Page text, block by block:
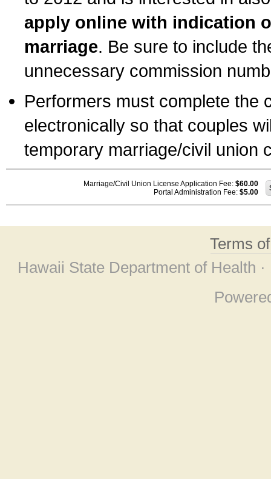
apply online with indication
marriage. Be sure to include
unnecessary commission
Performers must complete the
electronically so that couples
temporary marriage/civil union
Marriage/Civil Union License Application Fee: $60.00
Portal Administration Fee: $5.00
Terms
Hawaii State Department of Health